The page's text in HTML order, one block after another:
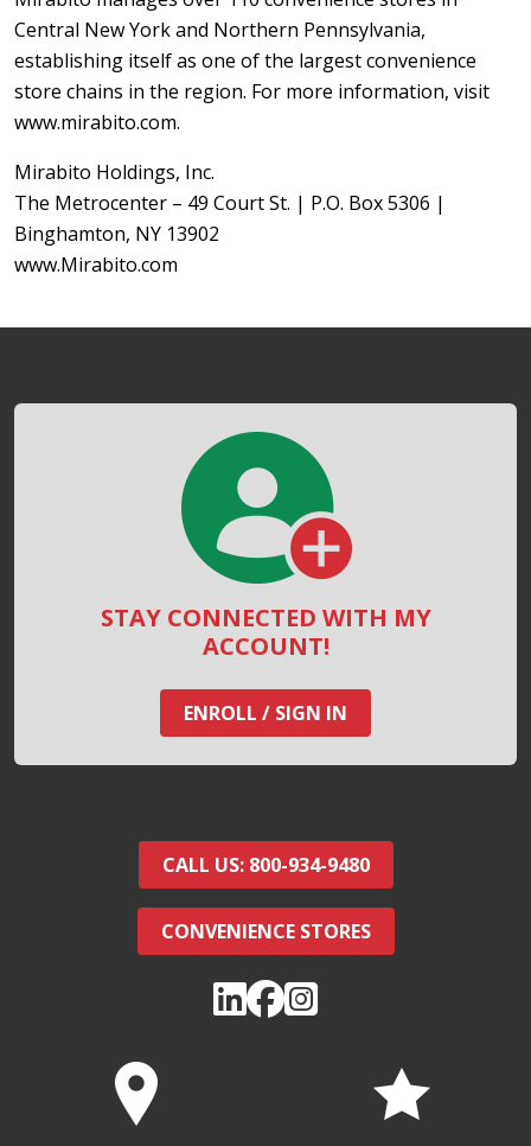
Central New York and Northern Pennsylvania,
establishing itself as one of the largest convenience
store chains in the region. For more information, visit
www.mirabito.com.
Mirabito Holdings, Inc.
The Metrocenter – 49 Court St. | P.O. Box 5306 |
Binghamton, NY 13902
www.Mirabito.com
STAY CONNECTED WITH MY
ACCOUNT!
ENROLL / SIGN IN
CALL US: 800-934-9480
CONVENIENCE STORES